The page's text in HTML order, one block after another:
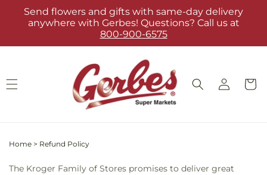
Skip to
content
Send flowers and gifts with same-day delivery
anywhere with Gerbes! Questions? Call us at
800-900-6575
Log
in
Cart
Home > Refund Policy
The Kroger Family of Stores promises to deliver great